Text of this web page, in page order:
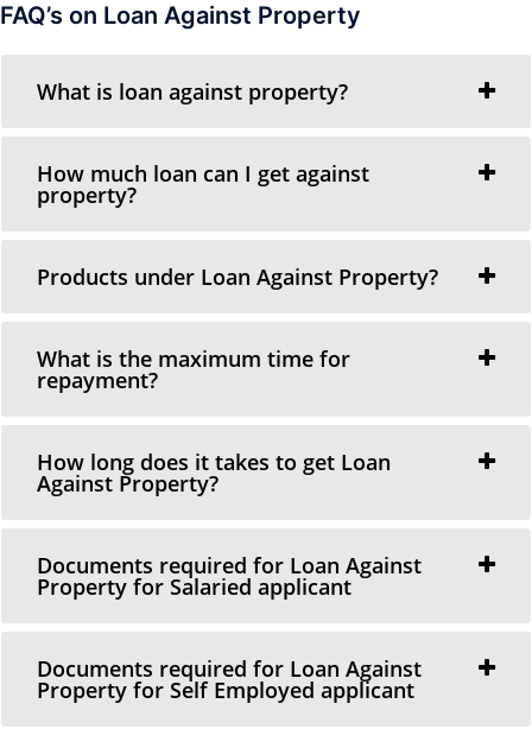
FAQ’s on Loan Against Property
What is loan against property?
How much loan can I get against
property?
Products under Loan Against Property?
What is the maximum time for
repayment?
How long does it takes to get Loan
Against Property?
Documents required for Loan Against
Property for Salaried applicant
Documents required for Loan Against
Property for Self Employed applicant